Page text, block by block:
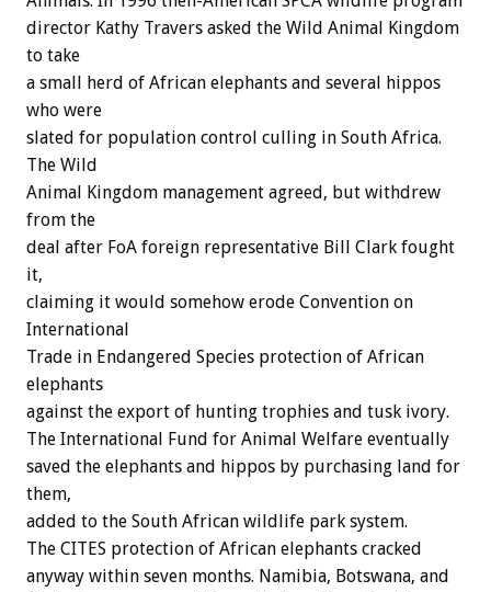
director Kathy Travers asked the Wild Animal Kingdom
to take
a small herd of African elephants and several hippos
who were
slated for population control culling in South Africa.
The Wild
Animal Kingdom management agreed, but withdrew
from the
deal after FoA foreign representative Bill Clark fought
it,
claiming it would somehow erode Convention on
International
Trade in Endangered Species protection of African
elephants
against the export of hunting trophies and tusk ivory.
The International Fund for Animal Welfare eventually
saved the elephants and hippos by purchasing land for
them,
added to the South African wildlife park system.
The CITES protection of African elephants cracked
anyway within seven months. Namibia, Botswana, and